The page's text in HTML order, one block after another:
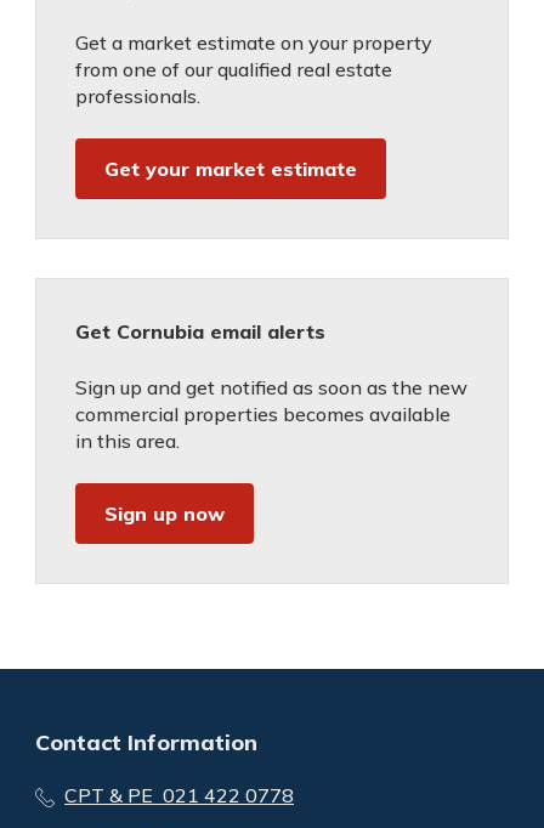
Get a market estimate on your property
from one of our qualified real estate
professionals.
Get your market estimate
Get Cornubia email alerts
Sign up and get notified as soon as the new
commercial properties becomes available
in this area.
Sign up now
Contact Information
CPT & PE 021 422 0778